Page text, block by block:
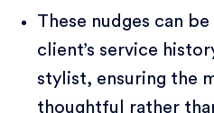
These nudges can
client’s service
stylist, ensuring the
thoughtful rather